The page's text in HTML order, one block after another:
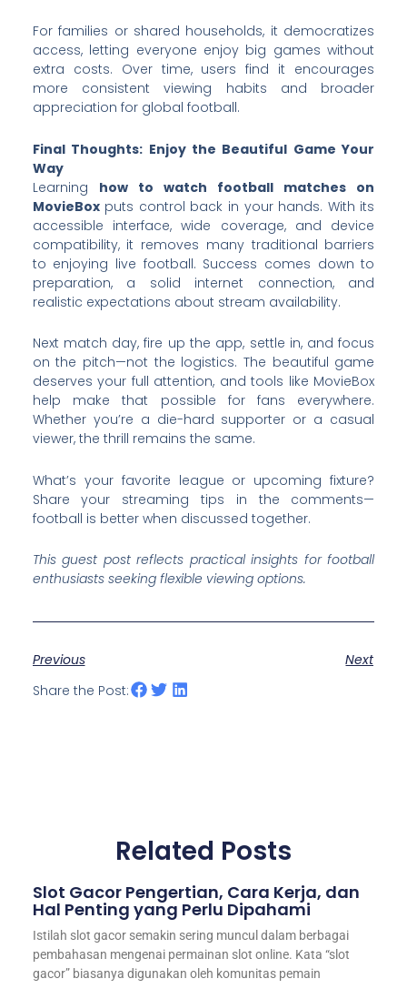
For families or shared households, it democratizes
access, letting everyone enjoy big games without
extra costs. Over time, users find it encourages
more consistent viewing habits and broader
appreciation for global football.
Final Thoughts: Enjoy the Beautiful Game Your
Way
Learning how to watch football matches on
MovieBoxputs control back in your hands. With its
accessible interface, wide coverage, and device
compatibility, it removes many traditional barriers
to enjoying live football. Success comes down to
preparation, a solid internet connection, and
realistic expectations about stream availability.
Next match day, fire up the app, settle in, and focus
on the pitch—not the logistics. The beautiful game
deserves your full attention, and tools like MovieBox
help make that possible for fans everywhere.
Whether you’re a die-hard supporter or a casual
viewer, the thrill remains the same.
What’s your favorite league or upcoming fixture?
Share your streaming tips in the comments—
football is better when discussed together.
This guest post reflects practical insights for football
enthusiasts seeking flexible viewing options.
Previous
Next
Share the Post:
Related Posts
Slot Gacor Pengertian, Cara Kerja, dan
Hal Penting yang Perlu Dipahami
Istilah slot gacor semakin sering muncul dalam berbagai
pembahasan mengenai permainan slot online. Kata “slot
gacor” biasanya digunakan oleh komunitas pemain